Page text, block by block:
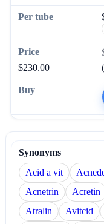
$230.00
Synonyms
Acid a vit
Acnetrin
Acretin
Atralin
Avitcid